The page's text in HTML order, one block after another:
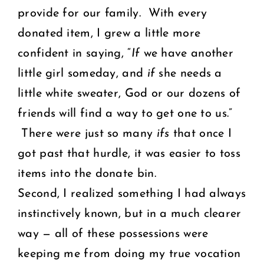
provide for our family. With every
donated item, I grew a little more
confident in saying, “If we have another
little girl someday, and if she needs a
little white sweater, God or our dozens of
friends will find a way to get one to us.”
There were just so many ifs that once I
got past that hurdle, it was easier to toss
items into the donate bin.
Second, I realized something I had always
instinctively known, but in a much clearer
way — all of these possessions were
keeping me from doing my true vocation